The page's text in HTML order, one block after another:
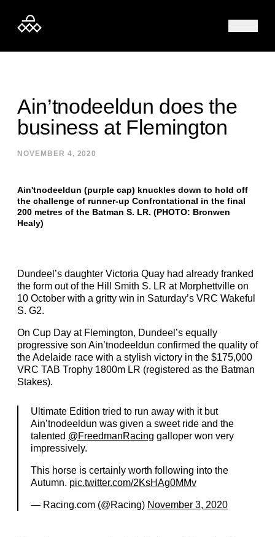
Ain’tnodeeldun does the
business at Flemington
NOVEMBER 4, 2020
Ain'tnodeeldun (purple cap) knuckles down to hold off
the challenge of runner-up Confrontational in the final
200 metres of the Batman S. LR. (PHOTO: Bronwen
Healy)
Dundeel’s daughter Victoria Quay had already franked
the form out of the Hill Smith S. LR at Morphettville on
10 October with a gritty win in Saturday’s VRC Wakeful
S. G2.
On Cup Day at Flemington, Dundeel’s equally
progressive son Ain’tnodeeldun confirmed the quality of
the Adelaide race with a stylish victory in the $175,000
VRC TAB Trophy 1800m LR (registered as the Batman
Stakes).
Ultimate Edition tried to run away with it but
Ain’tnodeeldun was given a sweet ride and the
talented @FreedmanRacing galloper won very
impressively.
This horse is certainly worth following into the
Autumn. pic.twitter.com/2KsHAg0MMv
— Racing.com (@Racing) November 3, 2020